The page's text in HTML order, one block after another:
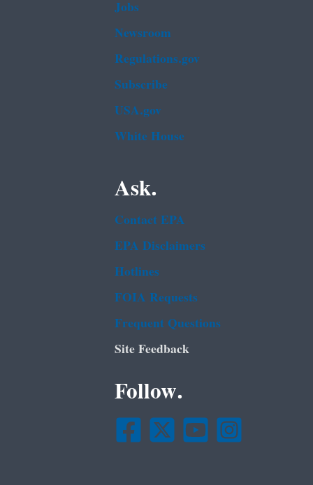
Jobs
Newsroom
Regulations.gov
Subscribe
USA.gov
White House
Ask.
Contact EPA
EPA Disclaimers
Hotlines
FOIA Requests
Frequent Questions
Site Feedback
Follow.